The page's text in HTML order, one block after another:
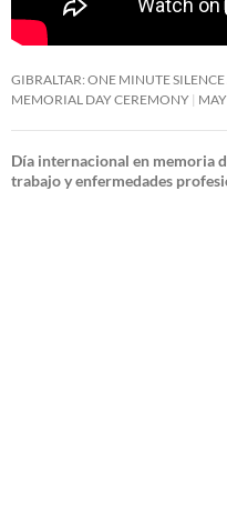
GIBRALTAR: ONE MINUTE
MEMORIAL DAY CEREMONY
Día internacional en memoria
trabajo y enfermedades